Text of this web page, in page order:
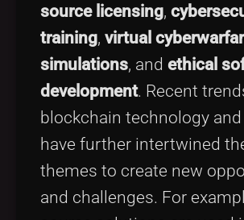
source licensing,
training, virtual
simulations, and ethical
development. Recent
blockchain technology and
have further intertwined
themes to create new
and challenges. For